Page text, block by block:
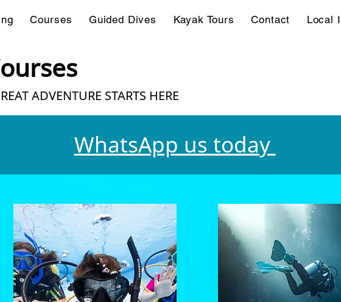
Courses Guided Dives Kayak Tours Contact Local
ADVENTURE STARTS HERE
WhatsApp us today